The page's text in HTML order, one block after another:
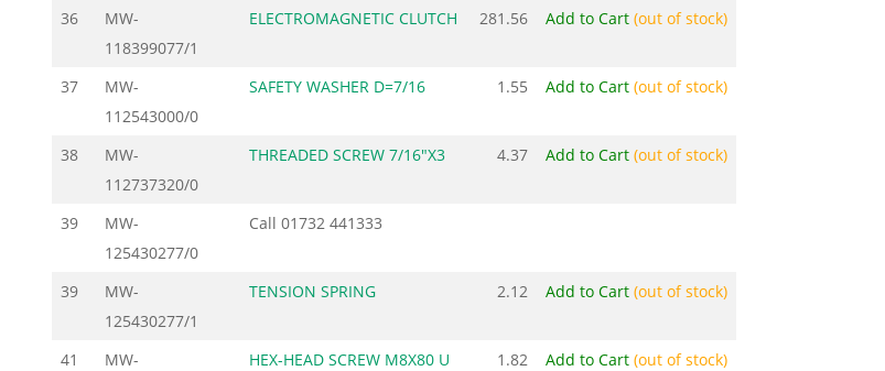
36
MW-
118399077/1
ELECTROMAGNETIC CLUTCH 281.56 Add to Cart(out of stock)
37
MW-
112543000/0
SAFETY WASHER D=7/16 1.55 Add to Cart(out of stock)
38
MW-
112737320/0
THREADED SCREW 7/16"X3 4.37 Add to Cart(out of stock)
39
MW-
125430277/0
Call01732 441333
39
MW-
125430277/1
TENSION SPRING 2.12 Add to Cart(out of stock)
41
MW-
HEX-HEAD SCREW M8X80 U 1.82 Add to Cart(out of stock)